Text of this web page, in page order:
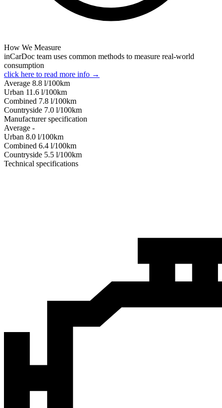
How We Measure
inCarDoc team uses common methods to measure real-world
consumption
click here to read more info →
Average 8.8 l/100km
Urban 11.6 l/100km
Combined 7.8 l/100km
Сountryside 7.0 l/100km
Manufacturer specification
Average -
Urban 8.0 l/100km
Combined 6.4 l/100km
Сountryside 5.5 l/100km
Technical specifications